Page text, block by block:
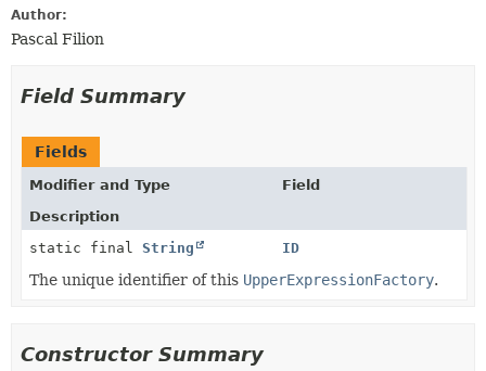
Author:
Pascal Filion
Field Summary
Fields
Modifier and Type
Field
Description
static final String ID
The unique identifier of this UpperExpressionFactory.
Constructor Summary